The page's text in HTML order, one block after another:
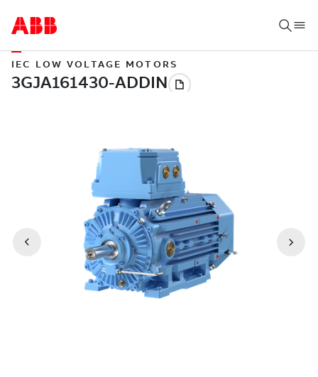
IEC LOW VOLTAGE MOTORS